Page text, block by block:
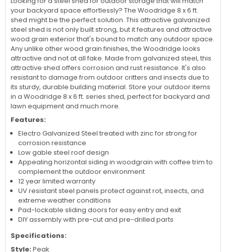
your backyard space effortlessly? The Woodridge 8 x 6 ft.
shed might be the perfect solution. This attractive galvanized
steel shed is not only built strong, but it features and attractive
wood grain exterior that's bound to match any outdoor space.
Any unlike other wood grain finishes, the Woodridge looks
attractive and not at all fake. Made from galvanized steel, this
attractive shed offers corrosion and rust resistance. It's also
resistant to damage from outdoor critters and insects due to
its sturdy, durable building material. Store your outdoor items
in a Woodridge 8 x 6 ft. series shed, perfect for backyard and
lawn equipment and much more.
Features:
Electro Galvanized Steel treated with zinc for strong for
corrosion resistance
Low gable steel roof design
Appealing horizontal siding in woodgrain with coffee trim to
complement the outdoor environment
12 year limited warranty
UV resistant steel panels protect against rot, insects, and
extreme weather conditions
Pad-lockable sliding doors for easy entry and exit
DIY assembly with pre-cut and pre-drilled parts
Specifications:
Style: Peak